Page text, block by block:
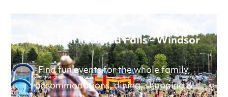
Have Fun in Grand Falls - Windsor
Find fun events for the whole family,
accommodations, dining, shopping &